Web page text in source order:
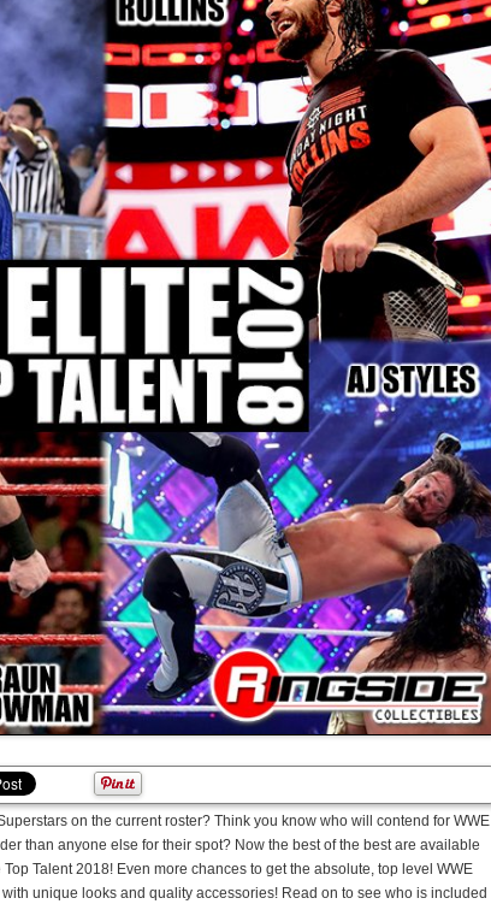
on the current roster? Think you know who will contend for WWE
than anyone else for their spot? Now the best of the best are available
Talent 2018! Even more chances to get the absolute, top level WWE
unique looks and quality accessories! Read on to see who is included